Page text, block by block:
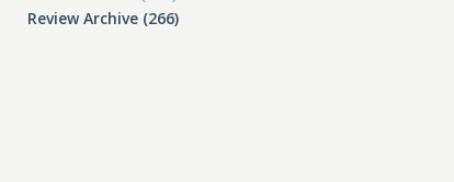
Review Archive (266)